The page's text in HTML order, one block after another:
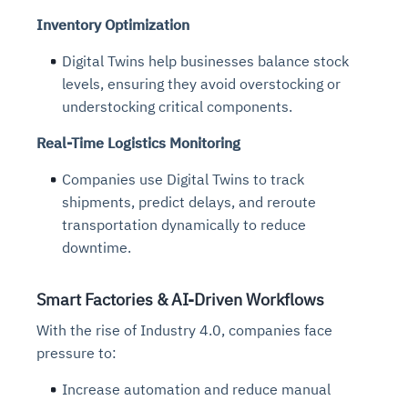
Inventory Optimization
Digital Twins help businesses balance stock
levels, ensuring they avoid overstocking or
understocking critical components.
Real-Time Logistics Monitoring
Companies use Digital Twins to track
shipments, predict delays, and reroute
transportation dynamically to reduce
downtime.
Smart Factories & AI-Driven Workflows
With the rise of Industry 4.0, companies face
pressure to:
Increase automation and reduce manual